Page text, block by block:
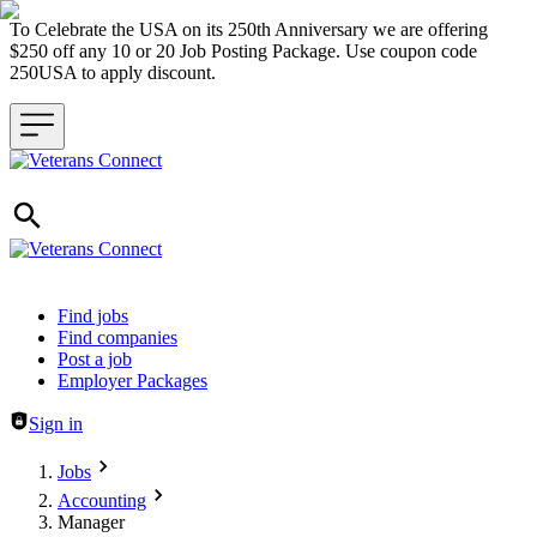
To Celebrate the USA on its 250th Anniversary we are offering
$250 off any 10 or 20 Job Posting Package. Use coupon code
250USA to apply discount.
Header navigation
Find jobs
Find companies
Post a job
Employer Packages
Sign in
Jobs
Accounting
Manager